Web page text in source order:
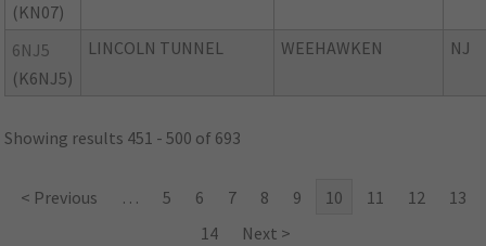
(KN07)
6NJ5
(K6NJ5)
LINCOLN TUNNEL WEEHAWKEN NJ
Showing results 451 - 500 of 693
< Previous … 5 6 7 8 9 10 11 12
13
14
Next >